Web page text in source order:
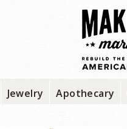
Jewelry Apothecary